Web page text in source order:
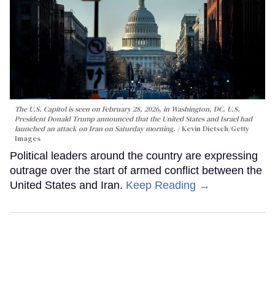
The U.S. Capitol is seen on February 28, 2026, in Washington, DC. U.S.
President Donald Trump announced that the United States and Israel had
launched an attack on Iran on Saturday morning.
Kevin Dietsch/Getty
Images
Political leaders around the country are expressing
outrage over the start of armed conflict between the
United States and Iran. Keep Reading →